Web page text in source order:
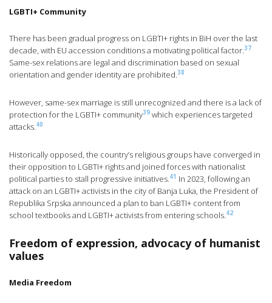
LGBTI+ Community
There has been gradual progress on LGBTI+ rights in BiH over the last
decade, with EU accession conditions a motivating political factor.37
Same-sex relations are legal and discrimination based on sexual
orientation and gender identity are prohibited.38
However, same-sex marriage is still unrecognized and there is a lack of
protection for the LGBTI+ community39 which experiences targeted
attacks.40
Historically opposed, the country’s religious groups have converged in
their opposition to LGBTI+ rights and joined forces with nationalist
political parties to stall progressive initiatives.41 In 2023, following an
attack on an LGBTI+ activists in the city of Banja Luka, the President of
Republika Srpska announced a plan to ban LGBTI+ content from
school textbooks and LGBTI+ activists from entering schools.42
Freedom of expression, advocacy of humanist
values
Media Freedom